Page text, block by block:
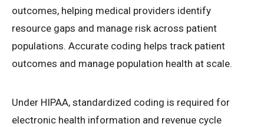
outcomes, helping medical providers identify
resource gaps and manage risk across patient
populations. Accurate coding helps track patient
outcomes and manage population health at scale.
Under HIPAA, standardized coding is required for
electronic health information and revenue cycle